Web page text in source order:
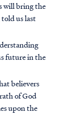
will bring the
us last
future in the
believers
of God
upon the